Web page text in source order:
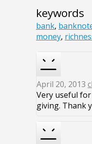
keywords
bank,
money,
April 20, 2013
Very useful
giving. Thank